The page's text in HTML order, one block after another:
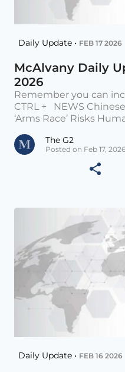
Daily Update • FEB 17 2026
McAlvany Daily
2026
Remember you can
CTRL + NEWS
‘Arms Race’ Risks
The G2
Posted on Feb 17, 2026
Daily Update • FEB 16 2026